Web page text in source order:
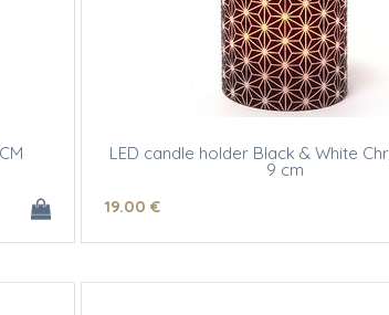
LED candle holder Black & White
9 cm
19.00 €